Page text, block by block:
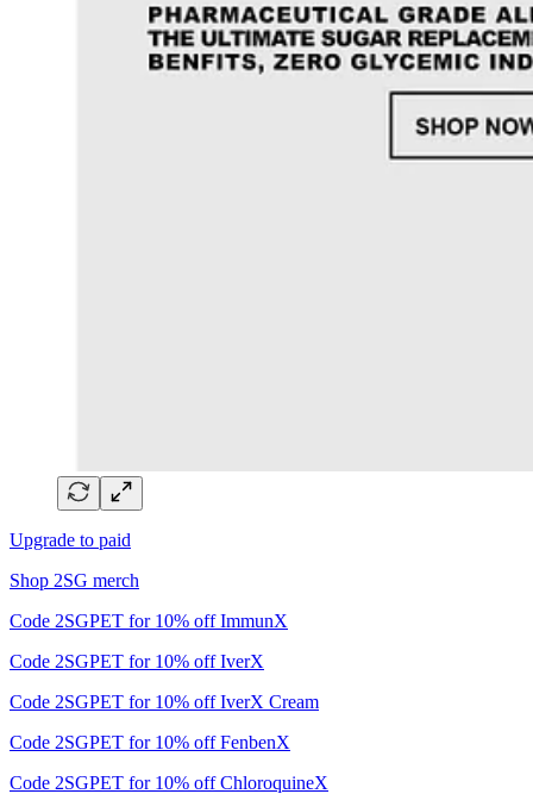
Upgrade to paid
Shop 2SG merch
Code 2SGPET for 10% off ImmunX
Code 2SGPET for 10% off IverX
Code 2SGPET for 10% off IverX Cream
Code 2SGPET for 10% off FenbenX
Code 2SGPET for 10% off ChloroquineX